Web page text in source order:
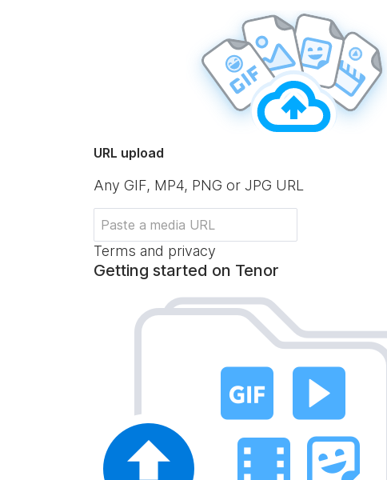
URL upload
Any GIF, MP4, PNG or JPG URL
Terms and privacy
Getting started on Tenor